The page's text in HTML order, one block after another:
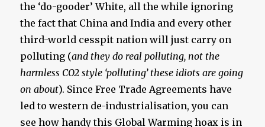
the ‘do-gooder’ White, all the while ignoring
the fact that China and India and every other
third-world cesspit nation will just carry on
polluting (and they do real polluting, not the
harmless CO2 style ‘polluting’ these idiots are going
on about). Since Free Trade Agreements have
led to western de-industrialisation, you can
see how handy this Global Warming hoax is in